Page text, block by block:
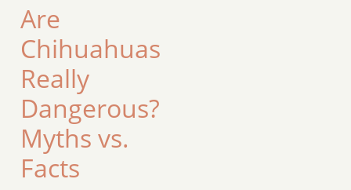
Are
Chihuahuas
Really
Dangerous?
Myths vs.
Facts